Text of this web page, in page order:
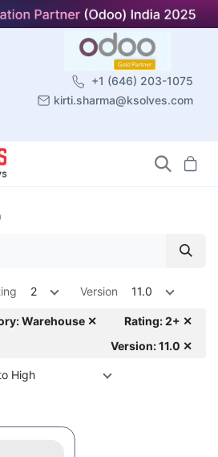
+1 (646) 203-1075
kirti.sharma@ksolves.com
2 Version 11.0
Warehouse ✕
Rating: 2+ ✕
Version: 11.0 ✕
High